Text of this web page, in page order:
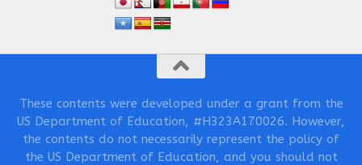
These contents were developed under a grant from the
US Department of Education, #H323A170026. However,
the contents do not necessarily represent the policy of
the US Department of Education, and you should not